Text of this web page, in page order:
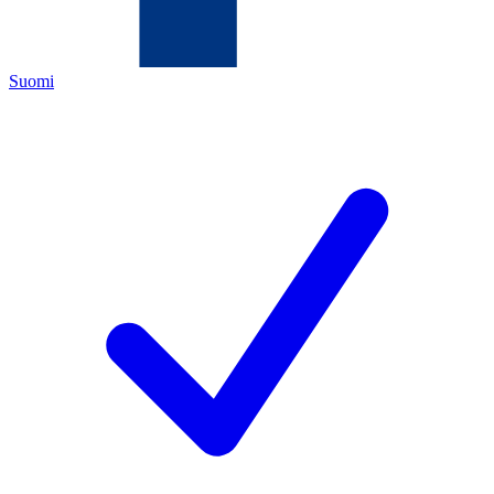
Suomi